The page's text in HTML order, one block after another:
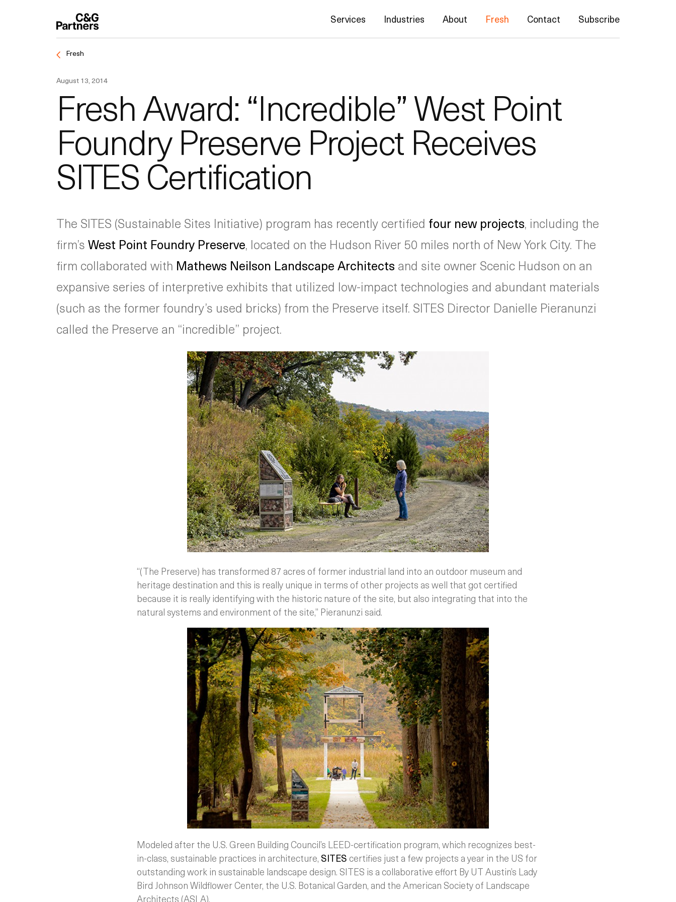
Services Industries About Fresh Contact Subscribe
Fresh
August 13, 2014
Fresh Award: “Incredible” West Point
Foundry Preserve Project Receives
SITES Certification
The SITES (Sustainable Sites Initiative) program has recently certified four new projects, including the
firm’sWest Point Foundry Preserve, located on the Hudson River 50 miles north of New York City. The
firm collaborated with Mathews Neilson Landscape Architects and site owner Scenic Hudson on an
expansive series of interpretive exhibits that utilized low-impact technologies and abundant materials
(such as the former foundry’s used bricks) from the Preserve itself. SITES Director Danielle Pieranunzi
called the Preserve an “incredible” project.
“(The Preserve) has transformed 87 acres of former industrial land into an outdoor museum and
heritage destination and this is really unique in terms of other projects as well that got certified
because it is really identifying with the historic nature of the site, but also integrating that into the
natural systems and environment of the site,” Pieranunzi said.
Modeled after the U.S. Green Building Council’s LEED-certification program, which recognizes best-
in-class, sustainable practices in architecture, SITES certifies just a few projects a year in the US for
outstanding work in sustainable landscape design. SITES is a collaborative effort By UT Austin’s Lady
Bird Johnson Wildflower Center, the U.S. Botanical Garden, and the American Society of Landscape
Architects (ASLA).